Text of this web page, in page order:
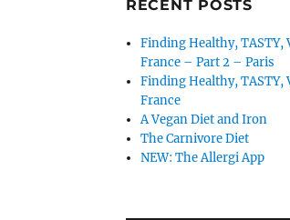
RECENT POSTS
Finding Healthy, TASTY,
France – Part 2 – Paris
Finding Healthy, TASTY,
France
A Vegan Diet and Iron
The Carnivore Diet
NEW: The Allergi App